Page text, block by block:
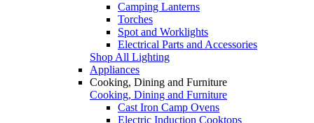
Camping Lanterns
Torches
Spot and Worklights
Electrical Parts and Accessories
Shop All Lighting
Appliances
Cooking, Dining and Furniture
Cooking, Dining and Furniture
Cast Iron Camp Ovens
Electric Induction Cooktops